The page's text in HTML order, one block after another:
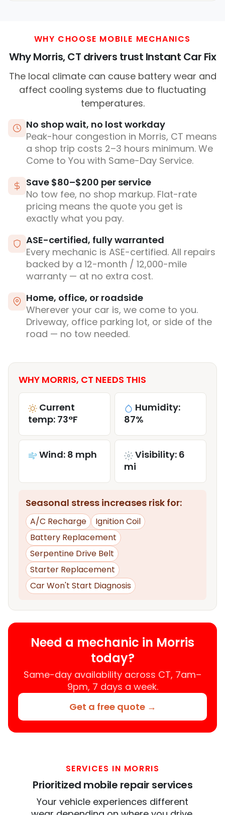
WHY CHOOSE MOBILE MECHANICS
Why Morris, CT drivers trust Instant Car Fix
The local climate can cause battery wear and
affect cooling systems due to fluctuating
temperatures.
No shop wait, no lost workday
Peak-hour congestion in Morris, CT means
a shop trip costs 2–3 hours minimum. We
Come to You with Same-Day Service.
Save $80–$200 per service
No tow fee, no shop markup. Flat-rate
pricing means the quote you get is
exactly what you pay.
ASE-certified, fully warranted
Every mechanic is ASE-certified. All repairs
backed by a 12-month / 12,000-mile
warranty — at no extra cost.
Home, office, or roadside
Wherever your car is, we come to you.
Driveway, office parking lot, or side of the
road — no tow needed.
WHY MORRIS, CT NEEDS THIS
Current
temp: 73°F
Humidity:
87%
Wind: 8 mph
Visibility: 6
mi
Seasonal stress increases risk for:
A/C Recharge
Ignition Coil
Battery Replacement
Serpentine Drive Belt
Starter Replacement
Car Won't Start Diagnosis
Need a mechanic in Morris
today?
Same-day availability across CT, 7am–
9pm, 7 days a week.
Get a free quote →
SERVICES IN MORRIS
Prioritized mobile repair services
Your vehicle experiences different